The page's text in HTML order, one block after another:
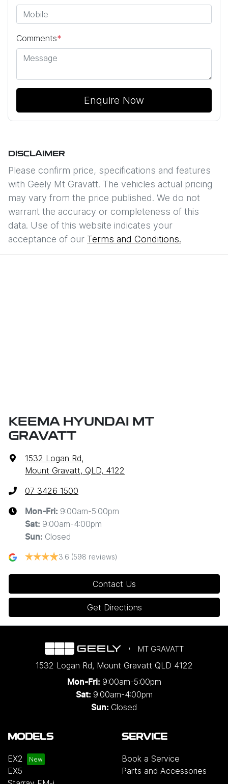
Comments*
Enquire Now
DISCLAIMER
Please confirm price, specifications and features
with Geely Mt Gravatt. The vehicles actual pricing
may vary from the price published. We do not
warrant the accuracy or completeness of this
data. Use of this website indicates your
acceptance of our Terms and Conditions.
KEEMA HYUNDAI MT
GRAVATT
1532 Logan Rd,
Mount Gravatt, QLD, 4122
07 3426 1500
Mon-Fri: 9:00am-5:00pm
Sat: 9:00am-4:00pm
Sun: Closed
3.6 (598 reviews)
Contact Us
Get Directions
MT GRAVATT
1532 Logan Rd, Mount Gravatt QLD 4122
Mon-Fri: 9:00am-5:00pm
Sat: 9:00am-4:00pm
Sun: Closed
MODELS
EX2
EX5
SERVICE
Book a Service
Parts and Accessories